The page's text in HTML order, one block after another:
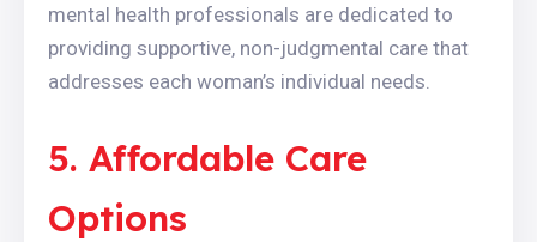
mental health professionals are dedicated to
providing supportive, non-judgmental care that
addresses each woman’s individual needs.
5. Affordable Care
Options